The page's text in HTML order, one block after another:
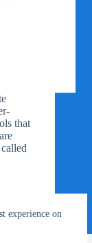
experience on
that